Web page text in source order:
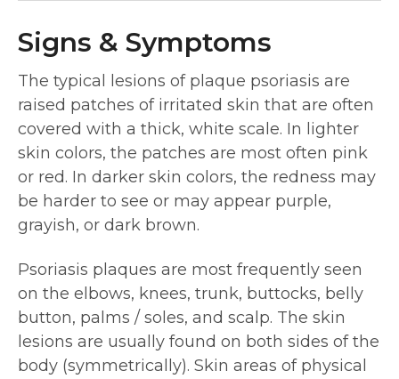
Signs & Symptoms
The typical lesions of plaque psoriasis are
raised patches of irritated skin that are often
covered with a thick, white scale. In lighter
skin colors, the patches are most often pink
or red. In darker skin colors, the redness may
be harder to see or may appear purple,
grayish, or dark brown.
Psoriasis plaques are most frequently seen
on the elbows, knees, trunk, buttocks, belly
button, palms / soles, and scalp. The skin
lesions are usually found on both sides of the
body (symmetrically). Skin areas of physical